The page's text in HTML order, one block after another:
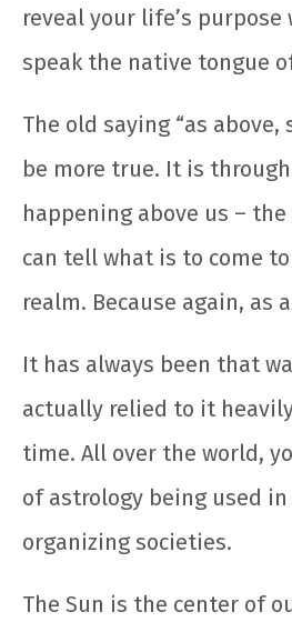
reveal your life’s
speak the native tongue
The old saying “as above,
be more true. It is
happening above us –
can tell what is to come
realm. Because again, as
It has always been that
actually relied to it
time. All over the world,
of astrology being used
organizing societies.
The Sun is the center of